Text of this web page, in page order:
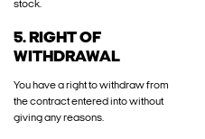
stock.
5. RIGHT OF
WITHDRAWAL
You have a right to withdraw from
the contract entered into without
giving any reasons.